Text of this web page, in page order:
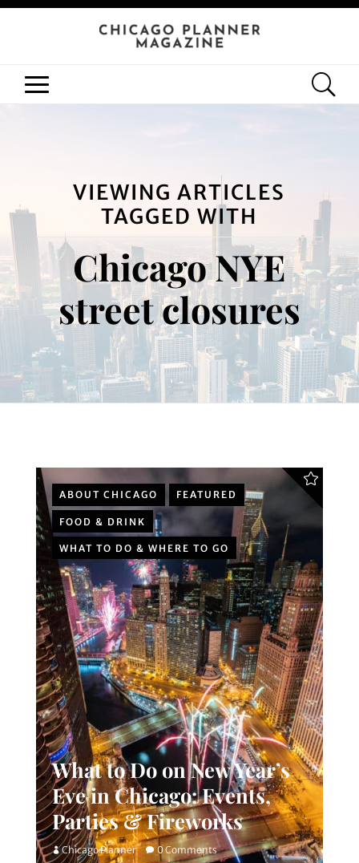
VIEWING ARTICLES
TAGGED WITH
Chicago NYE
street closures
ABOUT CHICAGO FEATURED
FOOD & DRINK
WHAT TO DO & WHERE TO GO
What to Do on New Year’s
Eve in Chicago: Events,
Parties & Fireworks
Chicago Planner 0 Comments